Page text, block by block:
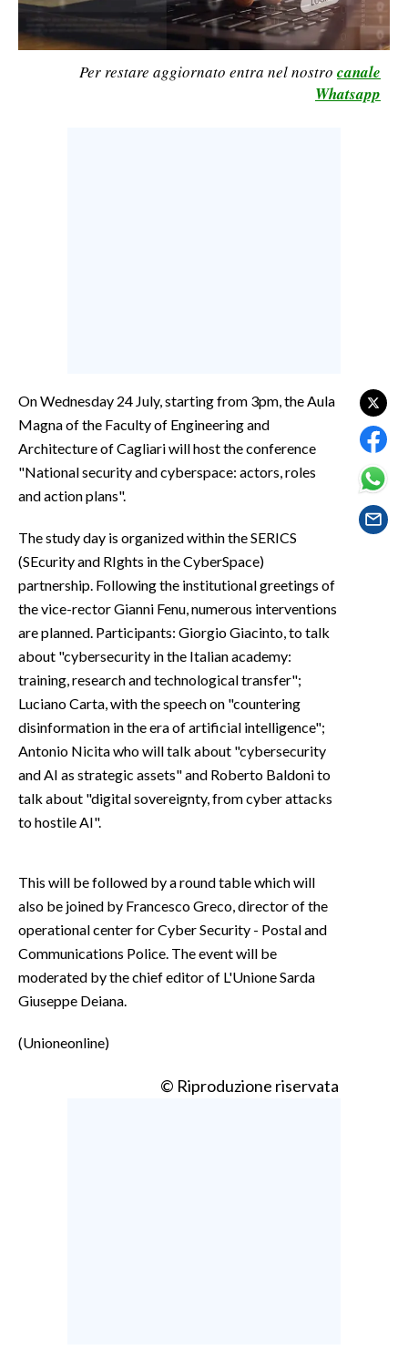
CALCIO
CALCIO REGIONALE
EVENTI
#CARAUNIONE
INSULARITÀ
FOTO
VIDEO
ABBONATI
ANNUNCI
NECROLOGI
PUBBLICITÀ
Per restare aggiornato entra nel nostro canale
Whatsapp
On Wednesday 24 July, starting from 3pm, the Aula
Magna of the Faculty of Engineering and
Architecture of Cagliari will host the conference
"National security and cyberspace: actors, roles
and action plans".
The study day is organized within the SERICS
(SEcurity and RIghts in the CyberSpace)
partnership. Following the institutional greetings of
the vice-rector Gianni Fenu, numerous interventions
are planned. Participants: Giorgio Giacinto, to talk
about "cybersecurity in the Italian academy:
training, research and technological transfer";
Luciano Carta, with the speech on "countering
disinformation in the era of artificial intelligence";
Antonio Nicita who will talk about "cybersecurity
and AI as strategic assets" and Roberto Baldoni to
talk about "digital sovereignty, from cyber attacks
to hostile AI".
This will be followed by a round table which will
also be joined by Francesco Greco, director of the
operational center for Cyber Security - Postal and
Communications Police. The event will be
moderated by the chief editor of L'Unione Sarda
Giuseppe Deiana.
(Unioneonline)
© Riproduzione riservata